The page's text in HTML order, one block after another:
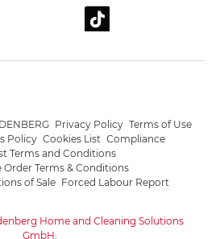
Home and Cleaning Solutions
GmbH
Privacy Policy Terms of Use
Policy Cookies List Compliance
Terms and Conditions
Order Terms & Conditions
of Sale Forced Labour Report